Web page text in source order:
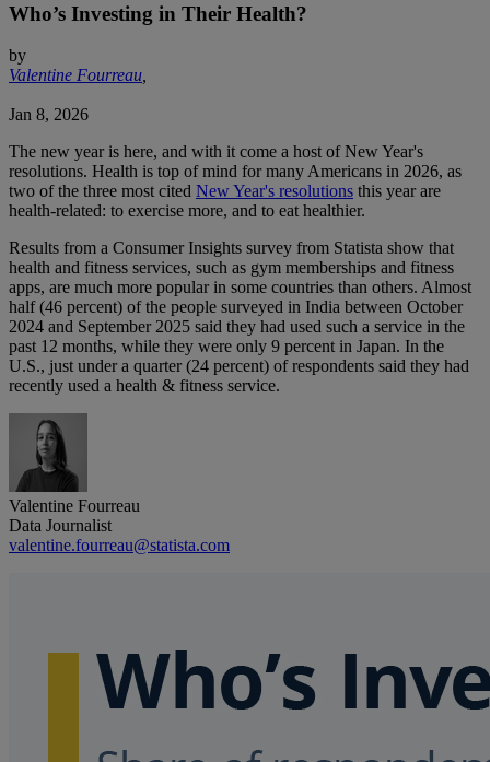
Who’s Investing in Their Health?
by
Valentine Fourreau,
Jan 8, 2026
The new year is here, and with it come a host of New Year's
resolutions. Health is top of mind for many Americans in 2026, as
two of the three most cited New Year's resolutions this year are
health-related: to exercise more, and to eat healthier.
Results from a Consumer Insights survey from Statista show that
health and fitness services, such as gym memberships and fitness
apps, are much more popular in some countries than others. Almost
half (46 percent) of the people surveyed in India between October
2024 and September 2025 said they had used such a service in the
past 12 months, while they were only 9 percent in Japan. In the
U.S., just under a quarter (24 percent) of respondents said they had
recently used a health & fitness service.
Valentine Fourreau
Data Journalist
valentine.fourreau@statista.com